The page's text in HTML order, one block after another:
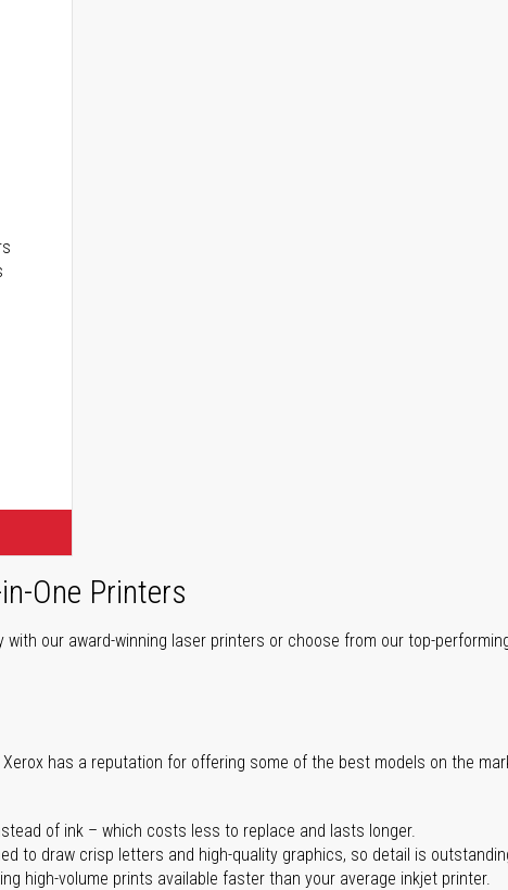
One Printers
with our award-winning laser printers or choose from our top-
has a reputation for offering some of the best models on the
of ink – which costs less to replace and lasts longer.
to draw crisp letters and high-quality graphics, so detail is
high-volume prints available faster than your average inkjet printer.